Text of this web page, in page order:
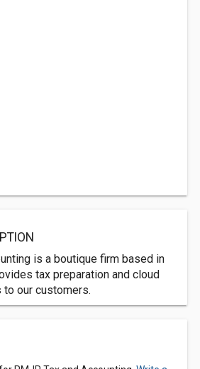
is a boutique firm based in
tax preparation and cloud
our customers.